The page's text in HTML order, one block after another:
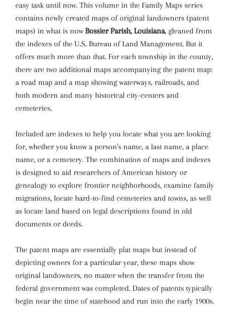
easy task until now. This volume in the Family Maps series
contains newly created maps of original landowners (patent
maps) in what is nowBossier Parish, Louisiana, gleaned from
the indexes of the U.S. Bureau of Land Management. But it
offers much more than that. For each township in the county,
there are two additional maps accompanying the patent map:
a road map and a map showing waterways, railroads, and
both modern and many historical city-centers and
cemeteries.
Included are indexes to help you locate what you are looking
for, whether you know a person's name, a last name, a place
name, or a cemetery. The combination of maps and indexes
is designed to aid researchers of American history or
genealogy to explore frontier neighborhoods, examine family
migrations, locate hard-to-find cemeteries and towns, as well
as locate land based on legal descriptions found in old
documents or deeds.
The patent maps are essentially plat maps but instead of
depicting owners for a particular year, these maps show
original landowners, no matter when the transfer from the
federal government was completed. Dates of patents typically
begin near the time of statehood and run into the early 1900s.